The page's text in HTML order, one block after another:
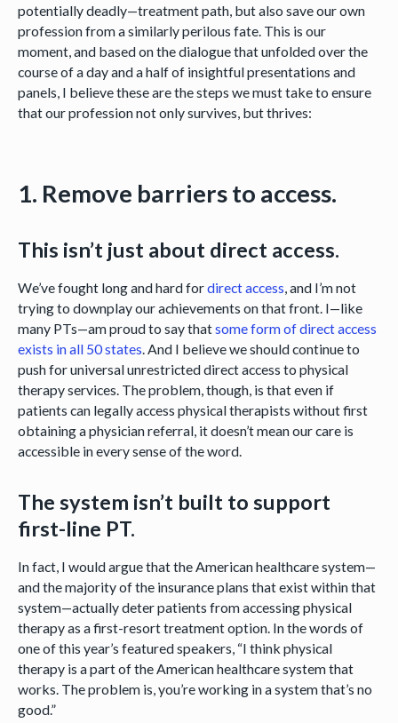
potentially deadly—treatment path, but also save our own
profession from a similarly perilous fate. This is our
moment, and based on the dialogue that unfolded over the
course of a day and a half of insightful presentations and
panels, I believe these are the steps we must take to ensure
that our profession not only survives, but thrives:
1. Remove barriers to access.
This isn’t just about direct access.
We’ve fought long and hard fordirect access , and I’m not
trying to downplay our achievements on that front. I—like
many PTs—am proud to say thatsome form of direct access
exists in all 50 states . And I believe we should continue to
push for universal unrestricted direct access to physical
therapy services. The problem, though, is that even if
patients can legally access physical therapists without first
obtaining a physician referral, it doesn’t mean our care is
accessible in every sense of the word.
The system isn’t built to support
first-line PT.
In fact, I would argue that the American healthcare system—
and the majority of the insurance plans that exist within that
system—actually deter patients from accessing physical
therapy as a first-resort treatment option. In the words of
one of this year’s featured speakers, “I think physical
therapy is a part of the American healthcare system that
works. The problem is, you’re working in a system that’s no
good.”